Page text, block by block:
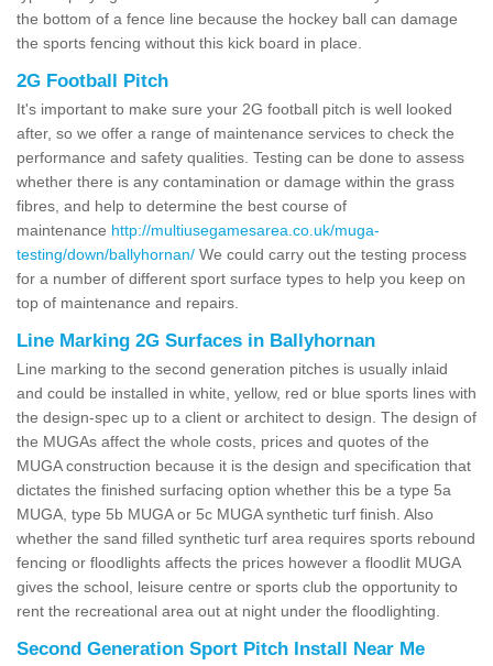
the bottom of a fence line because the hockey ball can damage
the sports fencing without this kick board in place.
2G Football Pitch
It's important to make sure your 2G football pitch is well looked
after, so we offer a range of maintenance services to check the
performance and safety qualities. Testing can be done to assess
whether there is any contamination or damage within the grass
fibres, and help to determine the best course of
maintenance http://multiusegamesarea.co.uk/muga-
testing/down/ballyhornan/ We could carry out the testing process
for a number of different sport surface types to help you keep on
top of maintenance and repairs.
Line Marking 2G Surfaces in Ballyhornan
Line marking to the second generation pitches is usually inlaid
and could be installed in white, yellow, red or blue sports lines with
the design-spec up to a client or architect to design. The design of
the MUGAs affect the whole costs, prices and quotes of the
MUGA construction because it is the design and specification that
dictates the finished surfacing option whether this be a type 5a
MUGA, type 5b MUGA or 5c MUGA synthetic turf finish. Also
whether the sand filled synthetic turf area requires sports rebound
fencing or floodlights affects the prices however a floodlit MUGA
gives the school, leisure centre or sports club the opportunity to
rent the recreational area out at night under the floodlighting.
Second Generation Sport Pitch Install Near Me